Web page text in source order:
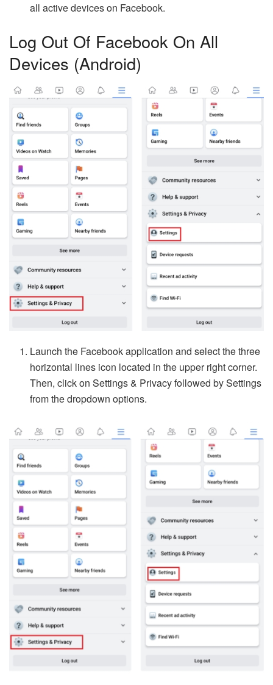
all active devices on Facebook.
Log Out Of Facebook On All
Devices (Android)
Launch the Facebook application and select the three
horizontal lines icon located in the upper right corner.
Then, click on Settings & Privacy followed by Settings
from the dropdown options.